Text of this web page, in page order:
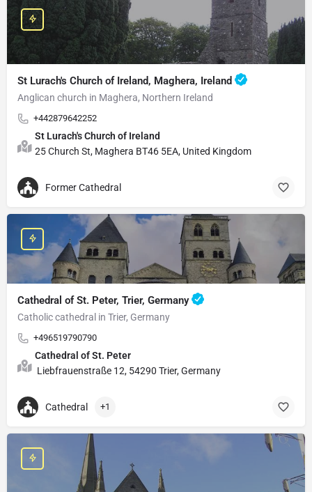
St Lurach's Church of Ireland, Maghera, Ireland
Anglican church in Maghera, Northern Ireland
+442879642252
St Lurach's Church of Ireland
25 Church St, Maghera BT46 5EA, United Kingdom
Former Cathedral
Cathedral of St. Peter, Trier, Germany
Catholic cathedral in Trier, Germany
+496519790790
Cathedral of St. Peter
Liebfrauenstraße 12, 54290 Trier, Germany
Cathedral +1